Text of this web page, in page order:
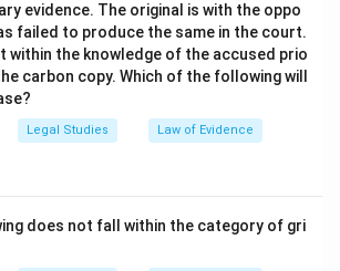
evidence. The original is with the oppo
failed to produce the same in the court.
within the knowledge of the accused prio
carbon copy. Which of the following will
Legal Studies Law of Evidence
does not fall within the category of gri